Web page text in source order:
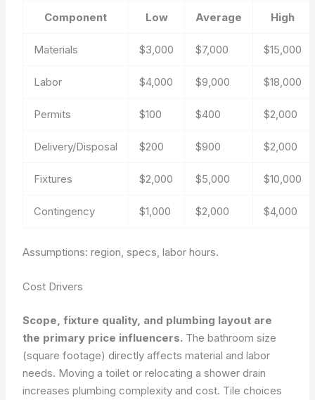
Component Low Average High
Materials $3,000 $7,000 $15,000
Labor $4,000 $9,000 $18,000
Permits $100 $400 $2,000
Delivery/Disposal $200 $900 $2,000
Fixtures $2,000 $5,000 $10,000
Contingency $1,000 $2,000 $4,000
Assumptions: region, specs, labor hours.
Cost Drivers
Scope, fixture quality, and plumbing layout are
the primary price influencers. The bathroom size
(square footage) directly affects material and labor
needs. Moving a toilet or relocating a shower drain
increases plumbing complexity and cost. Tile choices